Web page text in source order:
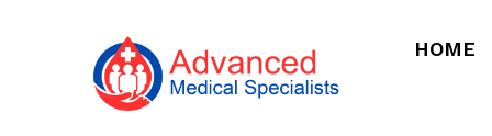
HOME